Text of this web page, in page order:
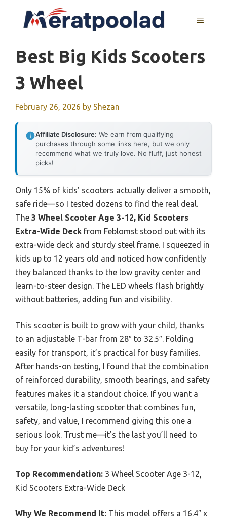
MENU
Best Big Kids Scooters
3 Wheel
February 26, 2026 by Shezan
Affiliate Disclosure: We earn from qualifying
purchases through some links here, but we only
recommend what we truly love. No fluff, just honest
picks!
Only 15% of kids’ scooters actually deliver a smooth,
safe ride—so I tested dozens to find the real deal.
The 3 Wheel Scooter Age 3-12, Kid Scooters
Extra-Wide Deck from Feblomst stood out with its
extra-wide deck and sturdy steel frame. I squeezed in
kids up to 12 years old and noticed how confidently
they balanced thanks to the low gravity center and
learn-to-steer design. The LED wheels flash brightly
without batteries, adding fun and visibility.
This scooter is built to grow with your child, thanks
to an adjustable T-bar from 28″ to 32.5″. Folding
easily for transport, it’s practical for busy families.
After hands-on testing, I found that the combination
of reinforced durability, smooth bearings, and safety
features makes it a standout choice. If you want a
versatile, long-lasting scooter that combines fun,
safety, and value, I recommend giving this one a
serious look. Trust me—it’s the last you’ll need to
buy for your kid’s adventures!
Top Recommendation: 3 Wheel Scooter Age 3-12,
Kid Scooters Extra-Wide Deck
Why We Recommend It: This model offers a 16.4″ x